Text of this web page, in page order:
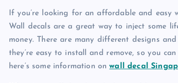
If you’re looking for an affordable and easy
Wall decals are a great way to inject some
money. There are many different designs
they’re easy to install and remove, so you
here’s some information onwall decal